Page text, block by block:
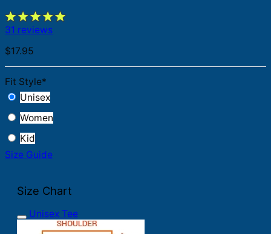
31 reviews
$17.95
Fit Style*
Unisex
Women
Kid
Size Guide
Size Chart
Unisex Tee